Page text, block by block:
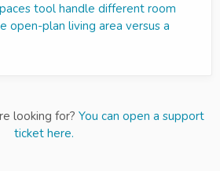
tool handle different room
open-plan living area versus a
looking for? You can open a support
ticket here.